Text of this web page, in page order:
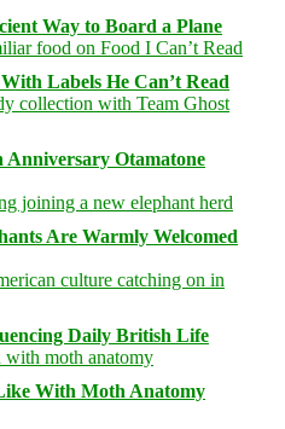
Way to Board a Plane
Labels He Can’t Read
Otamatone
Are Warmly Welcomed
Daily British Life
With Moth Anatomy